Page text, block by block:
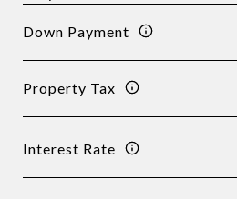
Down Payment
Property Tax
Interest Rate